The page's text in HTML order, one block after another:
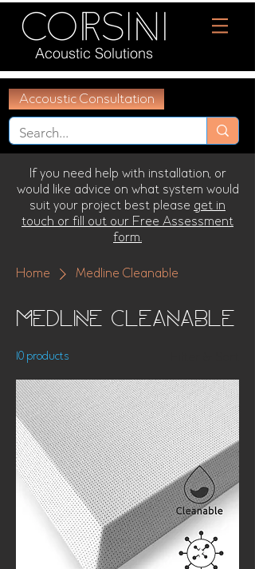
Acoustic Solutions
Accoustic Consultation
If you need help with installation, or
would like advice on what system would
suit your project best please get in
touch or fill out our Free Assessment
form.
Home Medline Cleanable
Medline Cleanable
10 products